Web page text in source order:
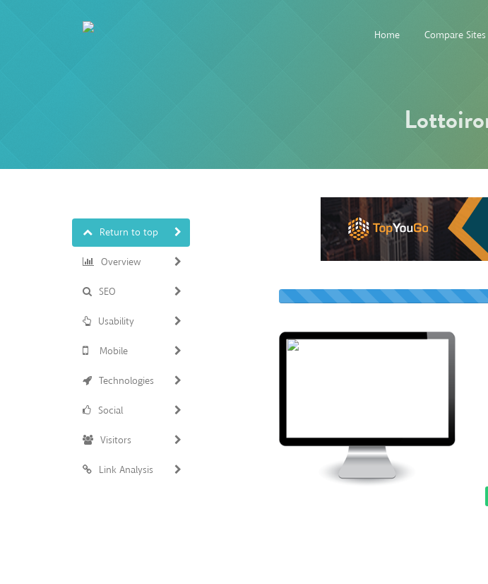
Home Compare Sites
Return to top
Overview
SEO
Usability
Mobile
Technologies
Social
Visitors
Link Analysis